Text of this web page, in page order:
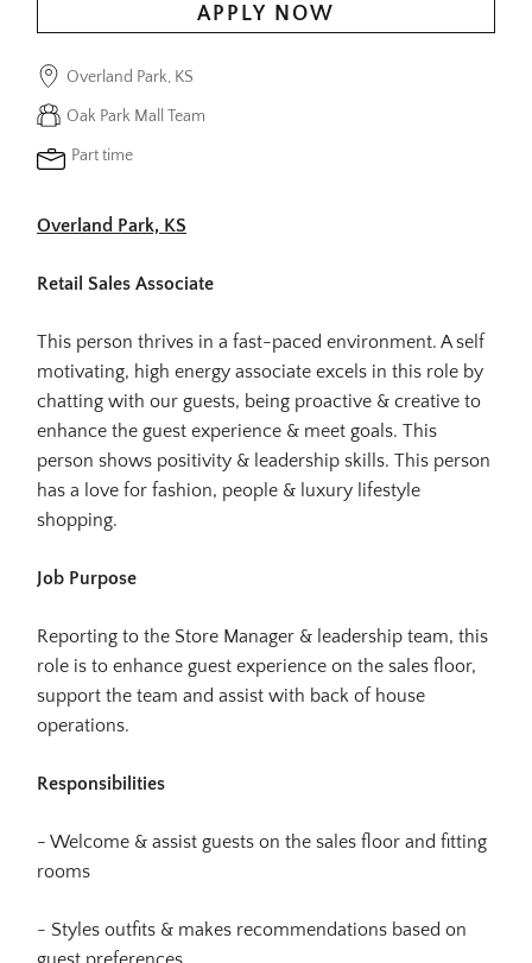
APPLY NOW
Overland Park, KS
Oak Park Mall Team
Part time
Overland Park, KS
Retail Sales Associate
This person thrives in a fast-paced environment. A self
motivating, high energy associate excels in this role by
chatting with our guests, being proactive & creative to
enhance the guest experience & meet goals. This
person shows positivity & leadership skills. This person
has a love for fashion, people & luxury lifestyle
shopping.
Job Purpose
Reporting to the Store Manager & leadership team, this
role is to enhance guest experience on the sales floor,
support the team and assist with back of house
operations.
Responsibilities
- Welcome & assist guests on the sales floor and fitting
rooms
- Styles outfits & makes recommendations based on